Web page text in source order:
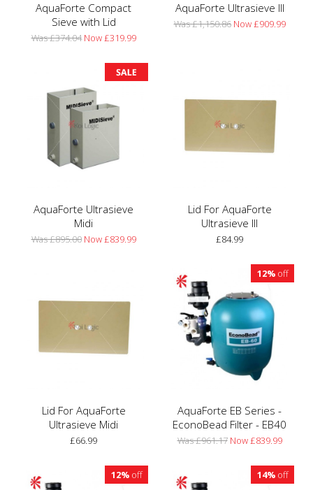
AquaForte Compact
Sieve with Lid
Was £374.04 Now £319.99
AquaForte Ultrasieve III
Was £1,150.86 Now £909.99
AquaForte Ultrasieve
Midi
Was £895.00 Now £839.99
Lid For AquaForte
Ultrasieve III
£84.99
Lid For AquaForte
Ultrasieve Midi
£66.99
12% off
AquaForte EB Series -
EconoBead Filter - EB40
Was £961.17 Now £839.99
12% off 14% off